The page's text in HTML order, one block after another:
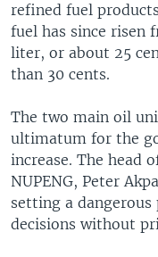
refined fuel
fuel has since risen
liter, or about 25
than 30 cents.
The two main oil
ultimatum for the
increase. The head
NUPENG, Peter
setting a
decisions without